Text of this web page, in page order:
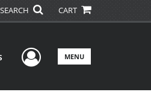
SEARCH CART
User Menu
MENU